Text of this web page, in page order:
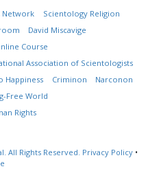
Network
Scientology Religion
David Miscavige
Course
Association of Scientologists
Happiness Criminon
Narconon
Free World
Rights
All Rights Reserved. Privacy Policy •